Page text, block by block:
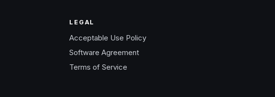
LEGAL
Acceptable Use Policy
Software Agreement
Terms of Service